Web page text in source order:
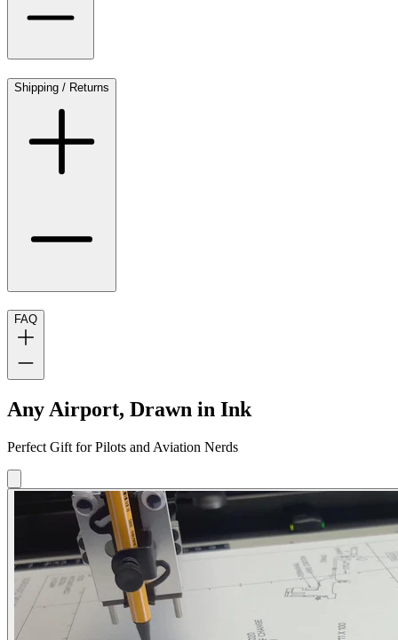
Shipping / Returns
FAQ
Any Airport, Drawn in Ink
Perfect Gift for Pilots and Aviation Nerds